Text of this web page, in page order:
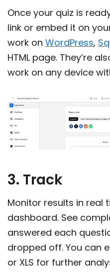
Once your quiz is
link or embed it on
work on WordPress,
HTML page. They’re
work on any device
3. Track
Monitor results in real
dashboard. See
answered each
dropped off. You can
or XLS for further